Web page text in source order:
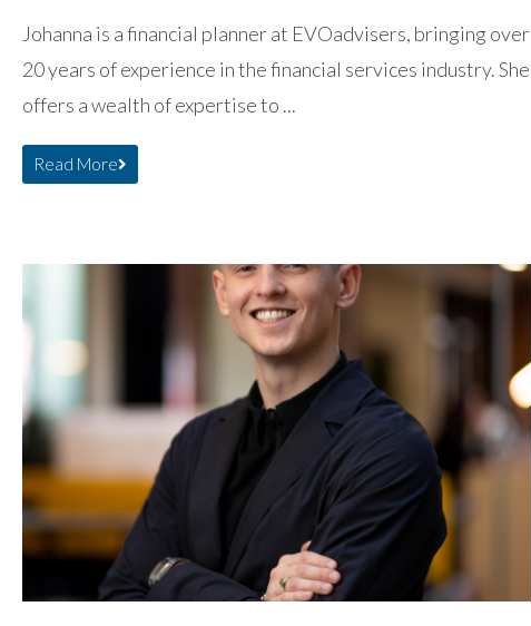
Johanna is a financial planner at EVOadvisers, bringing over
20 years of experience in the financial services industry. She
offers a wealth of expertise to ...
Read More